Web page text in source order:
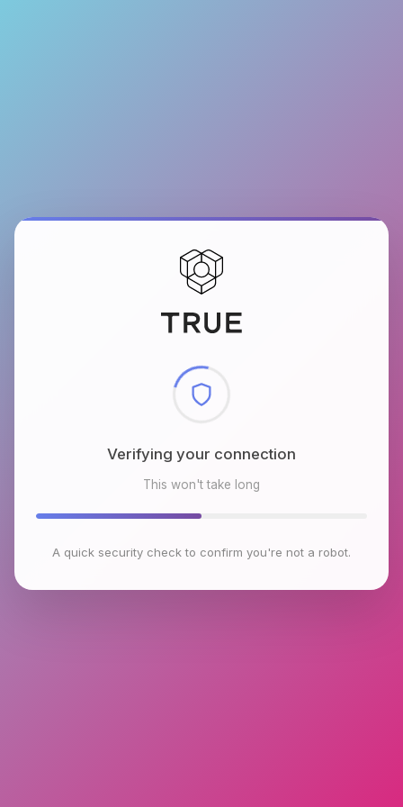
Checking browser environment
This won't take long
A quick security check to confirm you're not a robot.